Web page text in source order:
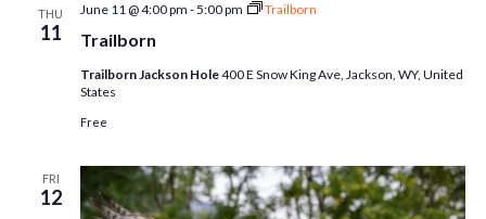
THU
11 Trailborn
June 11 @ 4:00 pm -5:00 pm Trailborn
Trailborn Jackson Hole400 E Snow King Ave, Jackson, WY, United
States
Free
FRI
12